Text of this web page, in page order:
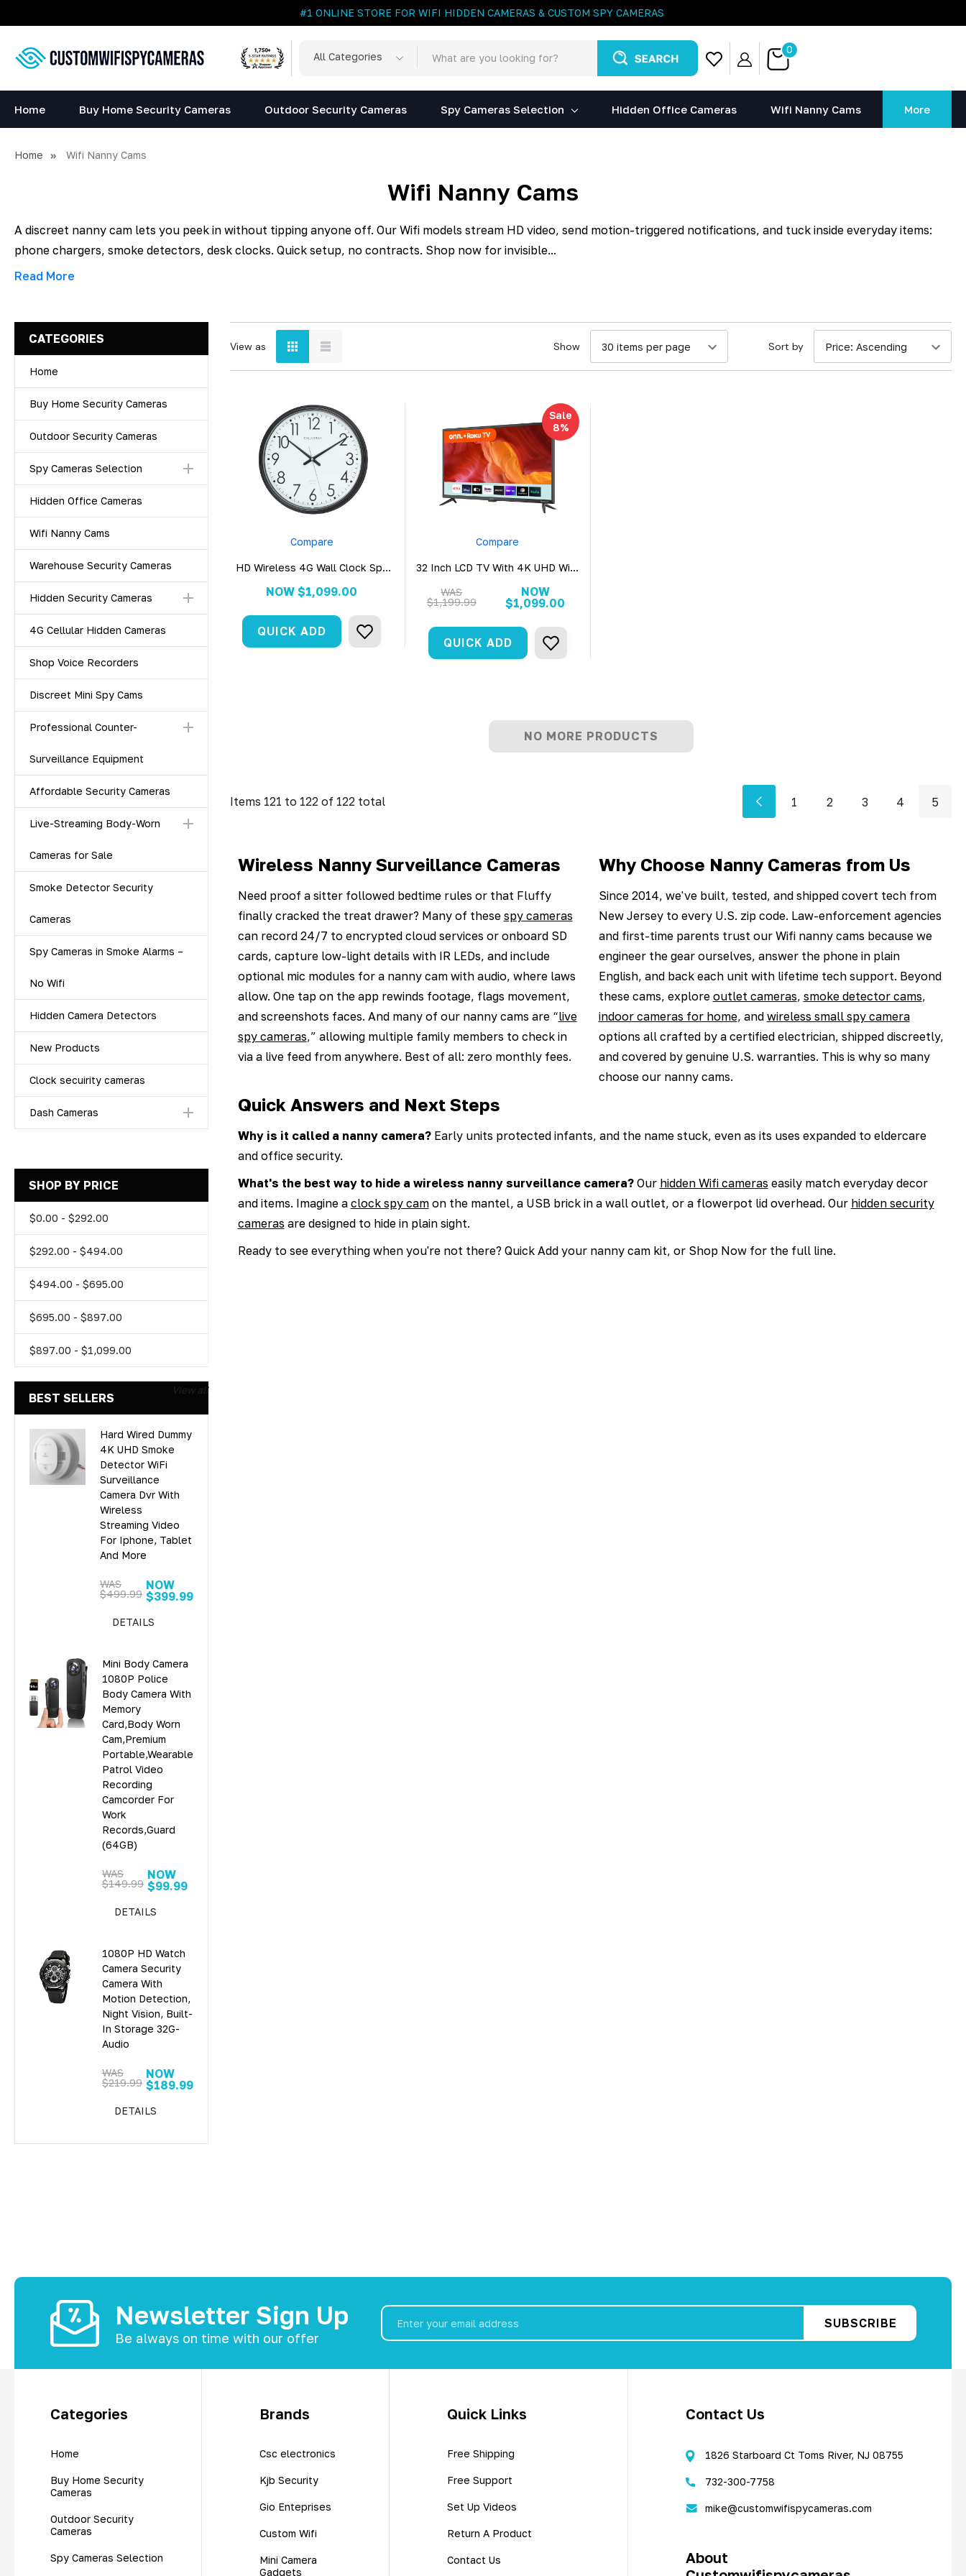
#1 ONLINE STORE FOR WIFI HIDDEN CAMERAS & CUSTOM SPY CAMERAS
All
Categories
Search 0
Home Buy Home Security Cameras Outdoor Security Cameras Spy Cameras Selection Hidden Office Cameras Wifi Nanny Cams More
Home Wifi Nanny Cams
Wifi Nanny Cams
A discreet nanny cam lets you peek in without tipping anyone off. Our Wifi models stream HD video, send motion-triggered notifications, and tuck inside everyday items:
phone chargers, smoke detectors, desk clocks. Quick setup, no contracts. Shop now for invisible...
Read More
CATEGORIES
Home
Buy Home Security Cameras
Outdoor Security Cameras
Spy Cameras Selection
Hidden Office Cameras
Wifi Nanny Cams
Warehouse Security Cameras
Hidden Security Cameras
4G Cellular Hidden Cameras
Shop Voice Recorders
Discreet Mini Spy Cams
Professional Counter-
Surveillance Equipment
Affordable Security Cameras
Live-Streaming Body-Worn
Cameras for Sale
Smoke Detector Security
Cameras
Spy Cameras in Smoke Alarms –
No Wifi
Hidden Camera Detectors
New Products
Clock secuirity cameras
Dash Cameras
SHOP BY PRICE
$0.00 - $292.00
$292.00 - $494.00
$494.00 - $695.00
$695.00 - $897.00
$897.00 - $1,099.00
BEST SELLERS
Hard Wired Dummy
4K UHD Smoke
Detector WiFi
Surveillance
Camera Dvr With
Wireless
Streaming Video
For Iphone, Tablet
And More
WAS
$499.99
NOW
$399.99
DETAILS
Mini Body Camera
1080P Police
Body Camera With
Memory
Card,Body Worn
Cam,Premium
Portable,Wearable
Patrol Video
Recording
Camcorder For
Work
Records,Guard
(64GB)
WAS
$149.99
NOW
$99.99
DETAILS
1080P HD Watch
Camera Security
Camera With
Motion Detection,
Night Vision, Built-
In Storage 32G-
Audio
WAS
$219.99
NOW
$189.99
DETAILS
View all
View as Show Sort by
Compare
HD Wireless 4G Wall Clock Spy
NOW$1,099.00
QUICK ADD
Sale
8%
Compare
32 Inch LCD TV With 4K UHD WiFi
WAS
$1,199.99
NOW
$1,099.00
QUICK ADD
NO MORE PRODUCTS
Items 121 to 122 of 122 total 1 2 3 4 5
Wireless Nanny Surveillance Cameras
Need proof a sitter followed bedtime rules or that Fluffy
finally cracked the treat drawer? Many of these spy cameras
can record 24/7 to encrypted cloud services or onboard SD
cards, capture low-light details with IR LEDs, and include
optional mic modules for a nanny cam with audio, where laws
allow. One tap on the app rewinds footage, flags movement,
and screenshots faces. And many of our nanny cams are “live
spy cameras,” allowing multiple family members to check in
via a live feed from anywhere. Best of all: zero monthly fees.
Why Choose Nanny Cameras from Us
Since 2014, we've built, tested, and shipped covert tech from
New Jersey to every U.S. zip code. Law-enforcement agencies
and first-time parents trust our Wifi nanny cams because we
engineer the gear ourselves, answer the phone in plain
English, and back each unit with lifetime tech support. Beyond
these cams, explore outlet cameras, smoke detector cams,
indoor cameras for home, and wireless small spy camera
options all crafted by a certified electrician, shipped discreetly,
and covered by genuine U.S. warranties. This is why so many
choose our nanny cams.
Quick Answers and Next Steps
Why is it called a nanny camera?Early units protected infants, and the name stuck, even as its uses expanded to eldercare
and office security.
What's the best way to hide a wireless nanny surveillance camera?Our hidden Wifi cameras easily match everyday decor
and items. Imagine a clock spy camon the mantel, a USB brick in a wall outlet, or a flowerpot lid overhead. Our hidden security
cameras are designed to hide in plain sight.
Ready to see everything when you're not there? Quick Add your nanny cam kit, or Shop Now for the full line.
Newsletter Sign Up
Be always on time with our offer
Email
Address
Categories
Home
Buy Home Security
Cameras
Outdoor Security
Cameras
Spy Cameras Selection
Brands
Csc electronics
Kjb Security
Gio Enteprises
Custom Wifi
Mini Camera
Gadgets
Quick Links
Free Shipping
Free Support
Set Up Videos
Return A Product
Contact Us
Contact Us
1826 Starboard Ct Toms River, NJ 08755
732-300-7758
mike@customwifispycameras.com
About